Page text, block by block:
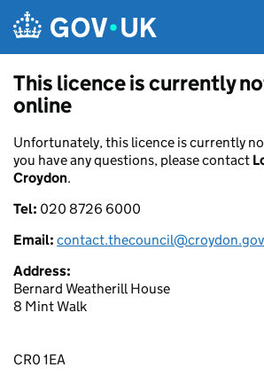
This licence is currently
online
Unfortunately, this licence is currently
you have any questions, please contact
Croydon.
Tel: 020 8726 6000
Email:
Address:
Bernard Weatherill House
8 Mint Walk
CR0 1EA